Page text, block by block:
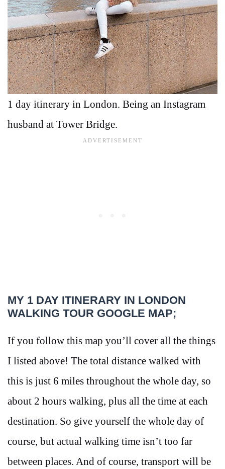
1 day itinerary in London. Being an Instagram
husband at Tower Bridge.
MY 1 DAY ITINERARY IN LONDON
WALKING TOUR GOOGLE MAP;
If you follow this map you’ll cover all the things
I listed above! The total distance walked with
this is just 6 miles throughout the whole day, so
about 2 hours walking, plus all the time at each
destination. So give yourself the whole day of
course, but actual walking time isn’t too far
between places. And of course, transport will be